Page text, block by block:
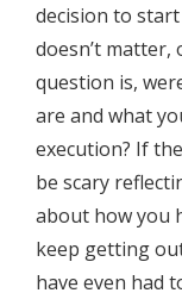
decision to
doesn’t
question is,
are and what
execution? If
be scary
about how you
keep getting
have even had